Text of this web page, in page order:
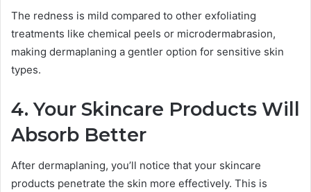
The redness is mild compared to other exfoliating
treatments like chemical peels or microdermabrasion,
making dermaplaning a gentler option for sensitive skin
types.
4. Your Skincare Products Will
Absorb Better
After dermaplaning, you’ll notice that your skincare
products penetrate the skin more effectively. This is